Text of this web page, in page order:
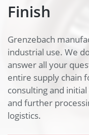
Finish
Grenzebach
industrial use. We
answer all your
entire supply chain
consulting and
and further
logistics.